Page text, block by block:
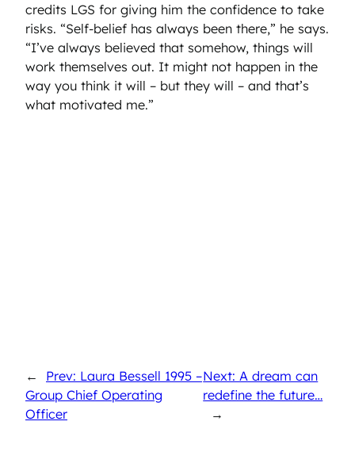
credits LGS for giving him the confidence to take
risks. “Self-belief has always been there,” he says.
“I’ve always believed that somehow, things will
work themselves out. It might not happen in the
way you think it will – but they will – and that’s
what motivated me.”
←
Prev: Laura Bessell 1995 –
Group Chief Operating
Officer
Next: A dream can
redefine the future…
→